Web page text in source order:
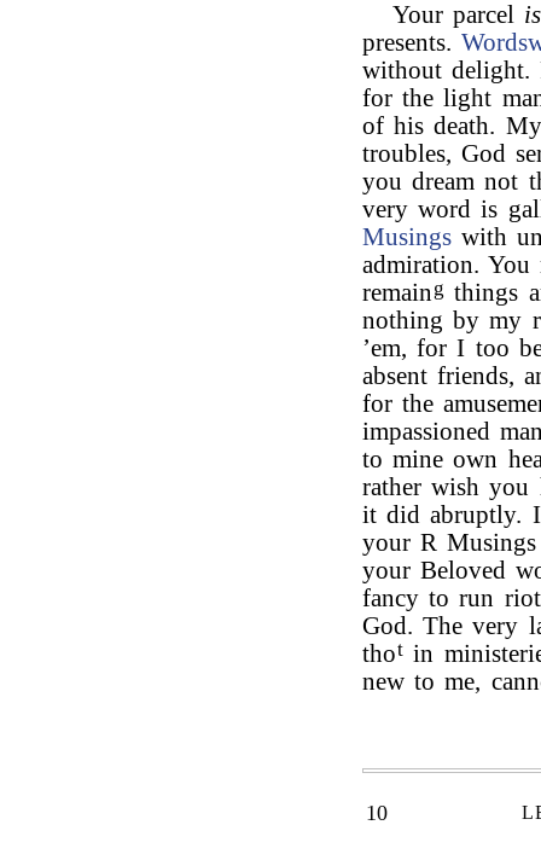
Your parcel is
presents.
without
for the light
of his death.
troubles, God
you dream not
very word is
Musings with
admiration.
remain g things
nothing by my
’em, for I too
absent friends,
for the
impassioned
to mine own
rather wish
it did abruptly.
your R
your Beloved
fancy to run
God. The very
thot in
new to me,
10